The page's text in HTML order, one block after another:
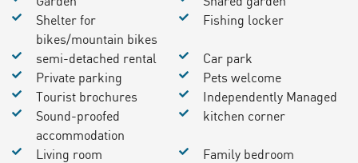
Shelter for
bikes/mountain bikes
Fishing locker
semi-detached rental
Car park
Private parking
Pets welcome
Tourist brochures
Independently Managed
Sound-proofed
accommodation
kitchen corner
Living room
Family bedroom